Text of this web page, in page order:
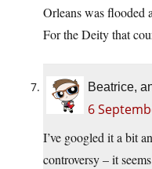
Orleans was flooded
For the Deity that
Beatrice,
6
I’ve googled it a bit
controversy – it